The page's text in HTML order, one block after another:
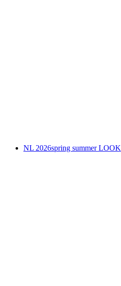
NL 2026spring summer LOOK